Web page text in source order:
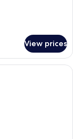
View prices
with a bed, a TV, a